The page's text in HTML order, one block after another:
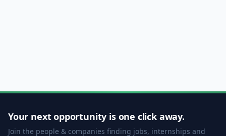
Your next opportunity is one click away.
Join the people & companies finding jobs, internships and